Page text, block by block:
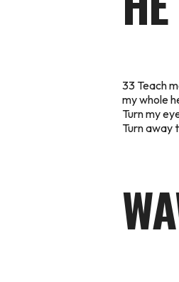
33 Teach
my whole
Turn my
Turn away